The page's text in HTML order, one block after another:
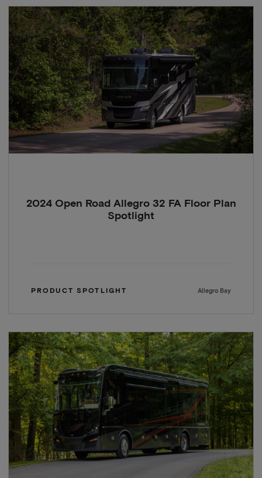
2024 Open Road Allegro 32 FA Floor Plan
Spotlight
PRODUCT SPOTLIGHT Allegro Bay